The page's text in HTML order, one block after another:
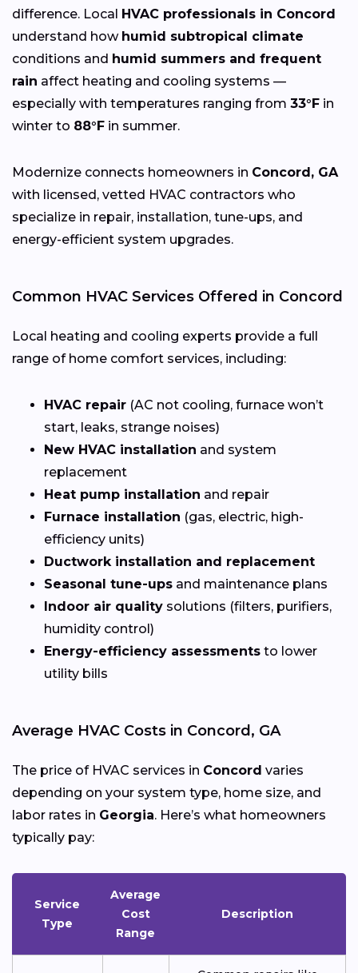
difference. Local HVAC professionals in Concord
understand how humid subtropical climate
conditions and humid summers and frequent
rain affect heating and cooling systems —
especially with temperatures ranging from 33°F in
winter to 88°F in summer.
Modernize connects homeowners in Concord, GA
with licensed, vetted HVAC contractors who
specialize in repair, installation, tune-ups, and
energy-efficient system upgrades.
Common HVAC Services Offered in Concord
Local heating and cooling experts provide a full
range of home comfort services, including:
HVAC repair (AC not cooling, furnace won’t
start, leaks, strange noises)
New HVAC installation and system
replacement
Heat pump installation and repair
Furnace installation (gas, electric, high-
efficiency units)
Ductwork installation and replacement
Seasonal tune-ups and maintenance plans
Indoor air quality solutions (filters, purifiers,
humidity control)
Energy-efficiency assessments to lower
utility bills
Average HVAC Costs in Concord, GA
The price of HVAC services in Concord varies
depending on your system type, home size, and
labor rates in Georgia. Here’s what homeowners
typically pay:
Service
Type
Average
Cost
Range
Description